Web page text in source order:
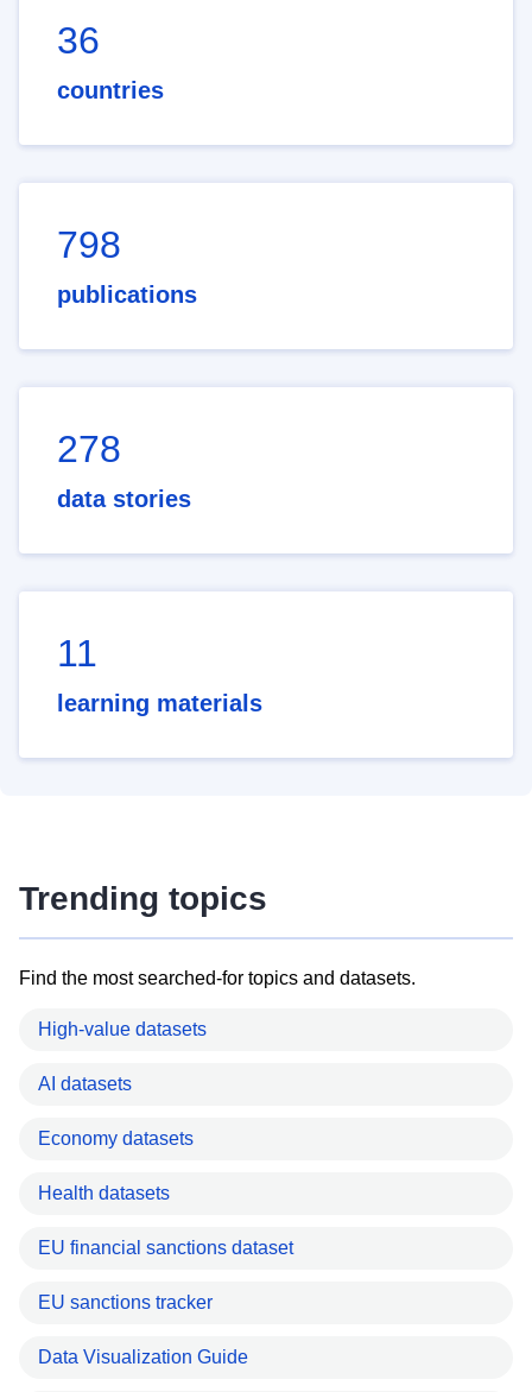
36
countries
798
publications
278
data stories
11
learning materials
Trending topics
Find the most searched-for topics and datasets.
High-value datasets
AI datasets
Economy datasets
Health datasets
EU financial sanctions dataset
EU sanctions tracker
Data Visualization Guide